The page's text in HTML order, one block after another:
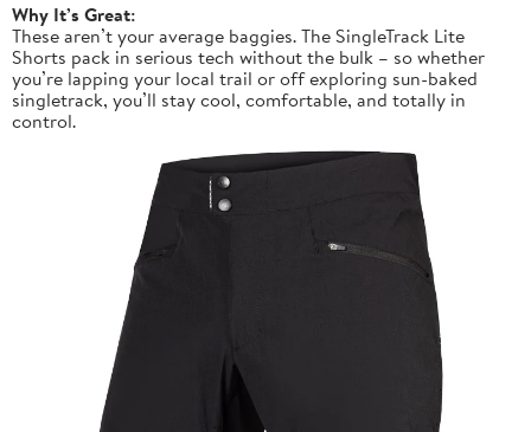
Why It’s Great:
These aren’t your average baggies. The SingleTrack Lite
Shorts pack in serious tech without the bulk – so whether
you’re lapping your local trail or off exploring sun-baked
singletrack, you’ll stay cool, comfortable, and totally in
control.